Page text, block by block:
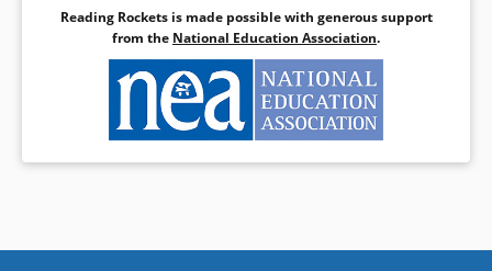
Reading Rockets is made possible with generous support
from the National Education Association.